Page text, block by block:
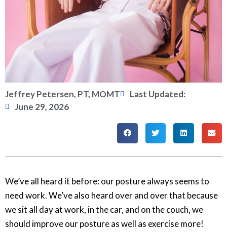
Jeffrey Petersen, PT, MOMT
Last Updated:
June 29, 2026
We’ve all heard it before: our posture always seems to
need work. We’ve also heard over and over that because
we sit all day at work, in the car, and on the couch, we
should improve our posture as well as exercise more!